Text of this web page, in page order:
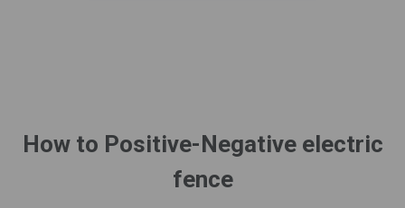
How to Positive-Negative electric
fence